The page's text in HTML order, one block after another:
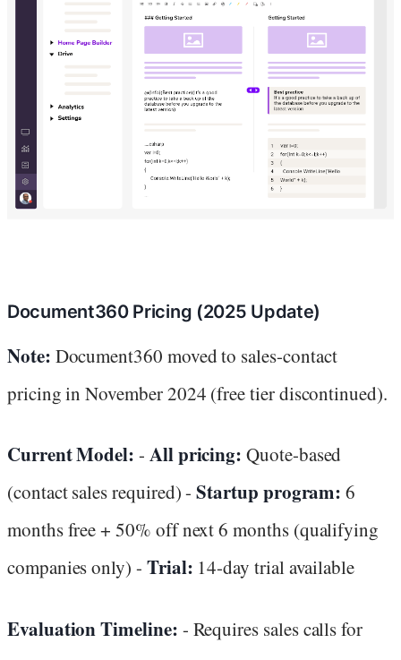
Document360 Pricing (2025 Update)
Note: Document360 moved to sales-contact
pricing in November 2024 (free tier discontinued).
Current Model: - All pricing: Quote-based
(contact sales required) -Startup program: 6
months free + 50% off next 6 months (qualifying
companies only) - Trial: 14-day trial available
Evaluation Timeline: - Requires sales calls for